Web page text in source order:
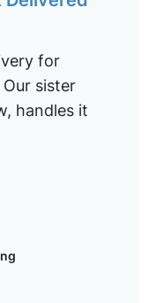
for
sister
handles it